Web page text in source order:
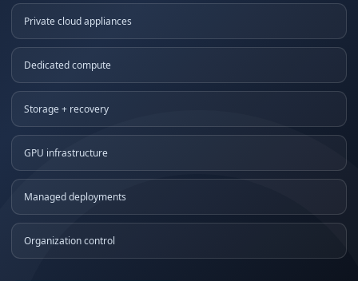
Private cloud appliances
Dedicated compute
Storage + recovery
GPU infrastructure
Managed deployments
Organization control